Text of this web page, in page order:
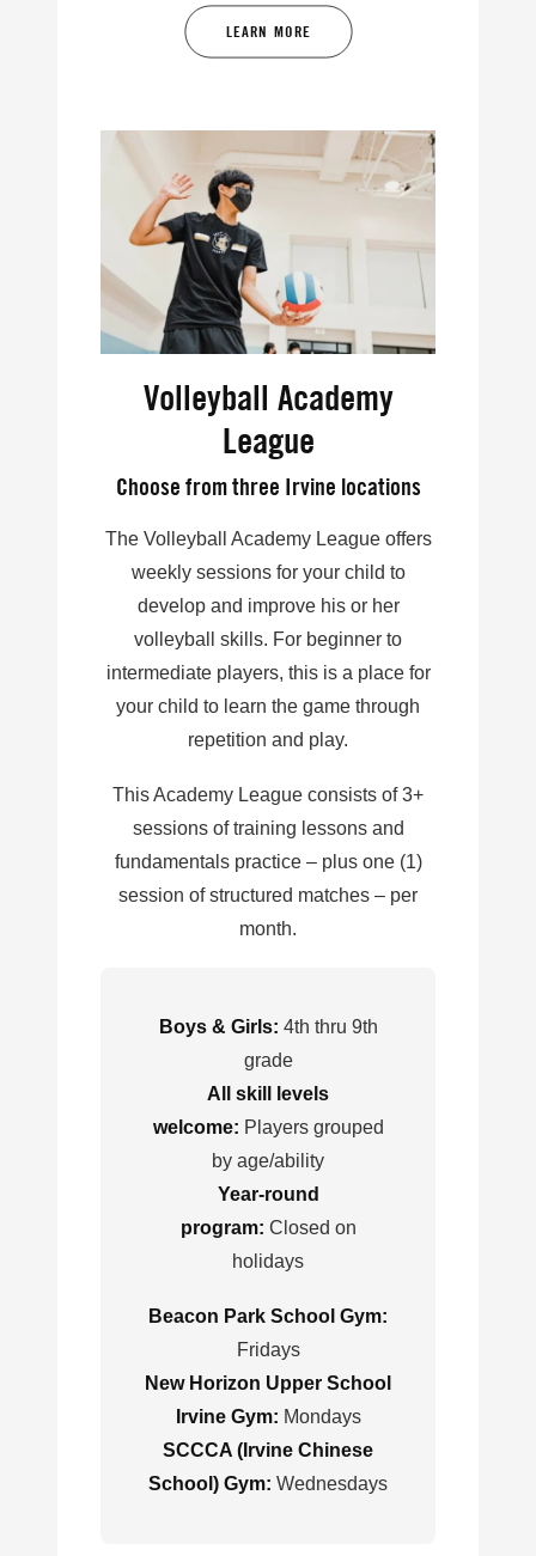
LEARN MORE
Volleyball Academy
League
Choose from three Irvine locations
The Volleyball Academy League offers
weekly sessions for your child to
develop and improve his or her
volleyball skills. For beginner to
intermediate players, this is a place for
your child to learn the game through
repetition and play.
This Academy League consists of 3+
sessions of training lessons and
fundamentals practice – plus one (1)
session of structured matches – per
month.
Boys & Girls: 4th thru 9th
grade
All skill levels
welcome: Players grouped
by age/ability
Year-round
program: Closed on
holidays
Beacon Park School Gym:
Fridays
New Horizon Upper School
Irvine Gym: Mondays
SCCCA (Irvine Chinese
School) Gym: Wednesdays